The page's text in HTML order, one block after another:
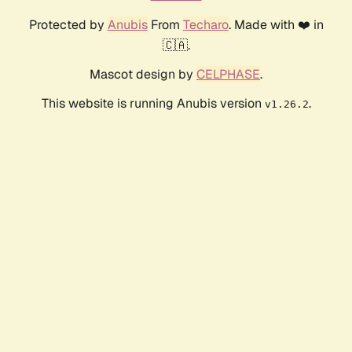
Protected by AnubisFrom Techaro. Made with ❤️ in
🇨🇦.
Mascot design by CELPHASE.
This website is running Anubis version v1.26.2.